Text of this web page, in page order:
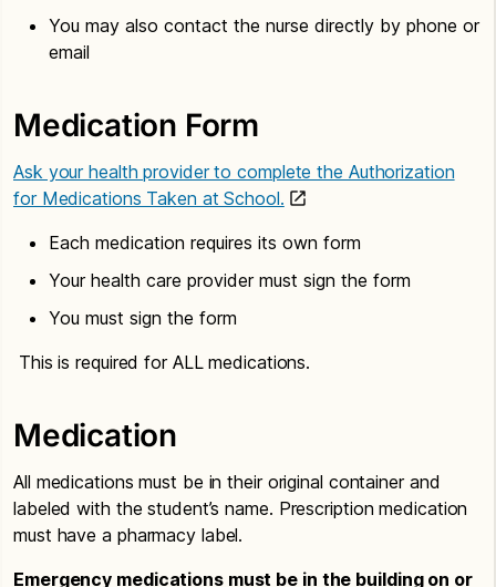
You may also contact the nurse directly by phone or
email
Medication Form
Ask your health provider to complete the Authorization
for Medications Taken at School.
Each medication requires its own form
Your health care provider must sign the form
You must sign the form
This is required for ALL medications.
Medication
All medications must be in their original container and
labeled with the student’s name. Prescription medication
must have a pharmacy label.
Emergency medications must be in the building on or